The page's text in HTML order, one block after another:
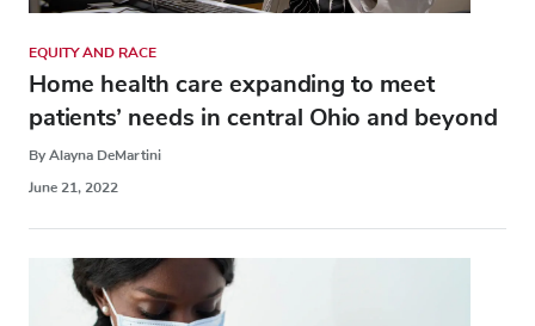
EQUITY AND RACE
Home health care expanding to meet
patients’ needs in central Ohio and beyond
By Alayna DeMartini
June 21, 2022